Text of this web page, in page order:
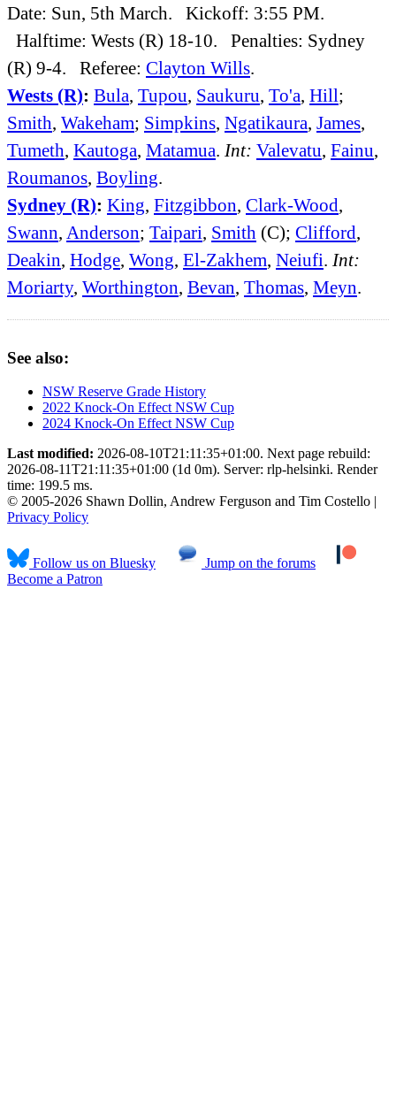
Date: Sun, 5th March. Kickoff: 3:55 PM.
Halftime: Wests (R) 18-10. Penalties: Sydney
(R) 9-4. Referee: Clayton Wills.
Wests (R): Bula, Tupou, Saukuru, To'a, Hill;
Smith, Wakeham; Simpkins, Ngatikaura, James,
Tumeth, Kautoga, Matamua. Int: Valevatu, Fainu,
Roumanos, Boyling.
Sydney (R): King, Fitzgibbon, Clark-Wood,
Swann, Anderson; Taipari, Smith (C); Clifford,
Deakin, Hodge, Wong, El-Zakhem, Neiufi. Int:
Moriarty, Worthington, Bevan, Thomas, Meyn.
See also:
NSW Reserve Grade History
2022 Knock-On Effect NSW Cup
2024 Knock-On Effect NSW Cup
Last modified: 2026-08-10T21:11:35+01:00. Next page rebuild:
2026-08-11T21:11:35+01:00 (1d 0m). Server: rlp-helsinki. Render
time: 199.5 ms.
© 2005-2026 Shawn Dollin, Andrew Ferguson and Tim Costello |
Privacy Policy
Follow us on Bluesky
Jump on the forums
Become a Patron